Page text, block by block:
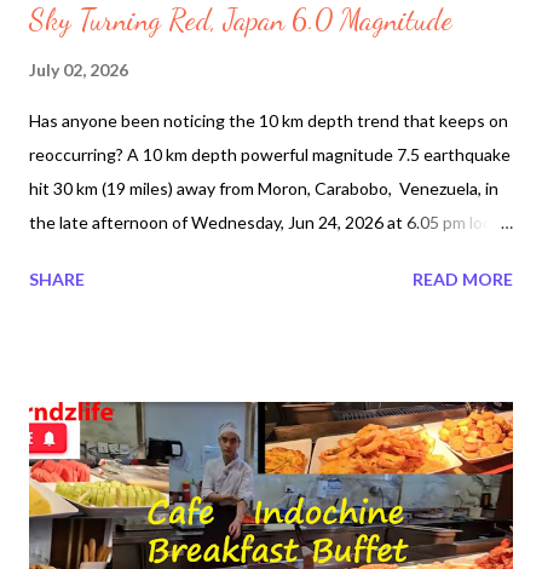
Sky Turning Red, Japan 6.0 Magnitude
July 02, 2026
Has anyone been noticing the 10 km depth trend that keeps on
reoccurring? A 10 km depth powerful magnitude 7.5 earthquake
hit 30 km (19 miles) away from Moron, Carabobo, Venezuela, in
the late afternoon of Wednesday, Jun 24, 2026 at 6.05 pm local
longitude are 10.4351°N / 68.4716°W. A minute earlier a 6.4
without electricity it has been restored. Some media reports
have claimed that entire neighbourhoods vanished. La Guaira,
Venezuela has been the most affected area. Some 800 buildings
have been reported totally destroyed due to poor construction
a widespread engineering failure. Some people have been found
SHARE READ MORE